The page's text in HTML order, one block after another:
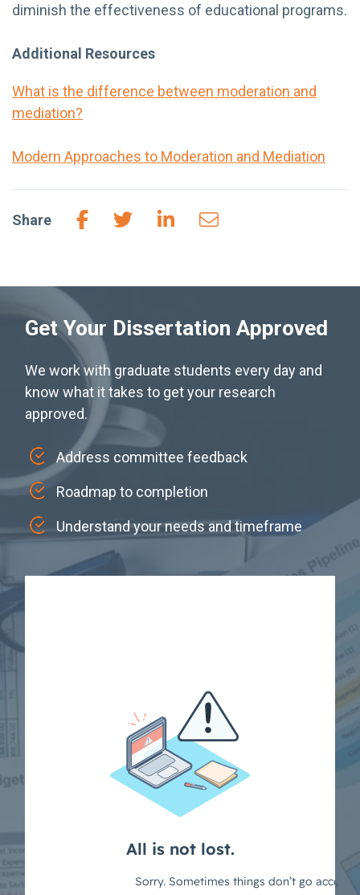
diminish the effectiveness of educational programs.
Additional Resources
What is the difference between moderation and
mediation?
Modern Approaches to Moderation and Mediation
Share
Get Your Dissertation Approved
We work with graduate students every day and
know what it takes to get your research
approved.
Address committee feedback
Roadmap to completion
Understand your needs and timeframe